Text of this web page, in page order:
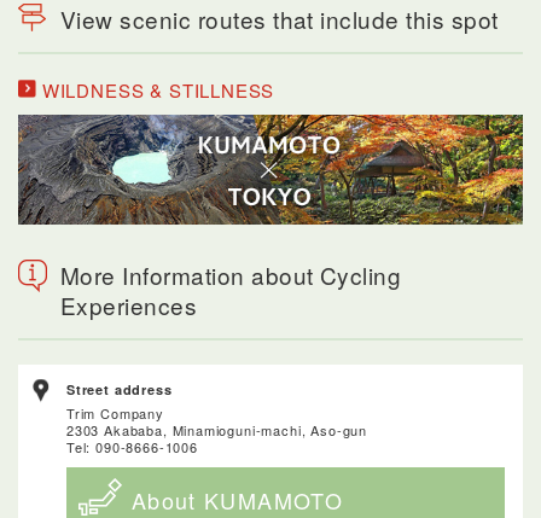
View scenic routes that include this spot
WILDNESS & STILLNESS
More Information about Cycling
Experiences
Street address
Trim Company
2303 Akababa, Minamioguni-machi, Aso-gun
Tel: 090-8666-1006
About KUMAMOTO